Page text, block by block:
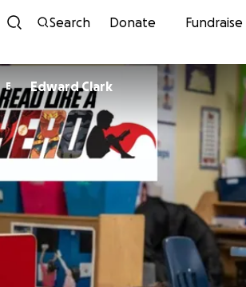
Search Donate Fundraise
E Edward Clark